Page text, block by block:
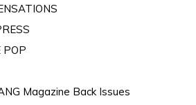
POP
Magazine Back Issues